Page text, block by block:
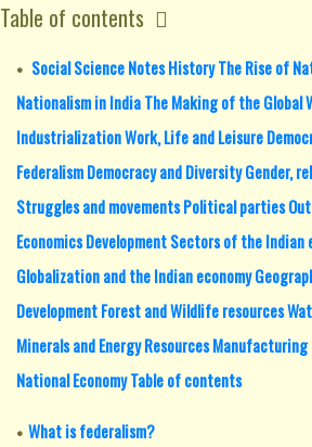
Table of contents
Social Science Notes History The Rise of
Nationalism in India The Making of the Global
Industrialization Work, Life and Leisure
Federalism Democracy and Diversity Gender,
Struggles and movements Political parties
Economics Development Sectors of the Indian
Globalization and the Indian economy
Development Forest and Wildlife resources
Minerals and Energy Resources
National Economy Table of contents
What is federalism?